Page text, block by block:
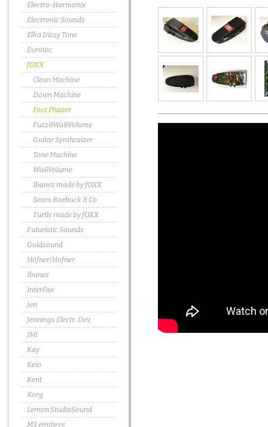
Electro-Harmonix
Electronic Sounds
Elka Dizzy Tone
Eurotec
fOXX
Clean Machine
Down Machine
Foot Phaser
Fuzz&Wa&Volume
Guitar Synthesizer
Tone Machine
Wa&Volume
Ibanez made by fOXX
Sears Roebuck & Co
Turtle made by fOXX
Futuristic Sounds
Goldsound
Höfner/Hofner
Ibanez
InterFax
Jen
Jennings Electr. Dev.
JMI
Kay
Keio
Kent
Korg
Lemon StudioSound
M3 emthree